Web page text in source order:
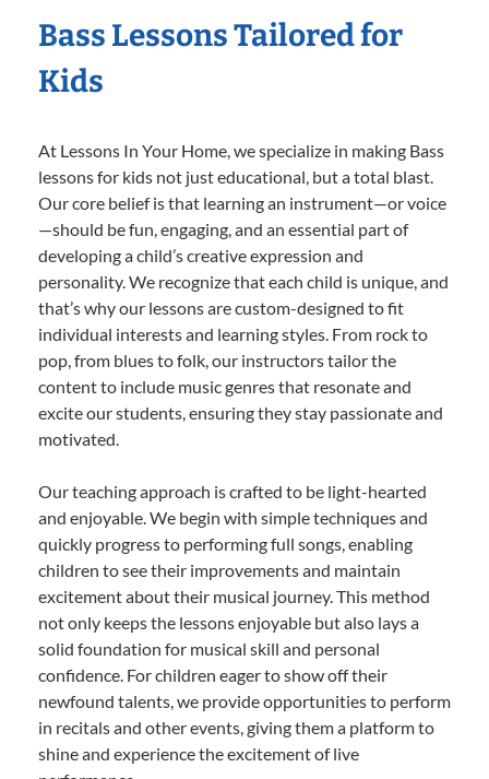
Bass Lessons Tailored for
Kids
At Lessons In Your Home, we specialize in making Bass
lessons for kids not just educational, but a total blast.
Our core belief is that learning an instrument—or voice
—should be fun, engaging, and an essential part of
developing a child’s creative expression and
personality. We recognize that each child is unique, and
that’s why our lessons are custom-designed to fit
individual interests and learning styles. From rock to
pop, from blues to folk, our instructors tailor the
content to include music genres that resonate and
excite our students, ensuring they stay passionate and
motivated.
Our teaching approach is crafted to be light-hearted
and enjoyable. We begin with simple techniques and
quickly progress to performing full songs, enabling
children to see their improvements and maintain
excitement about their musical journey. This method
not only keeps the lessons enjoyable but also lays a
solid foundation for musical skill and personal
confidence. For children eager to show off their
newfound talents, we provide opportunities to perform
in recitals and other events, giving them a platform to
shine and experience the excitement of live